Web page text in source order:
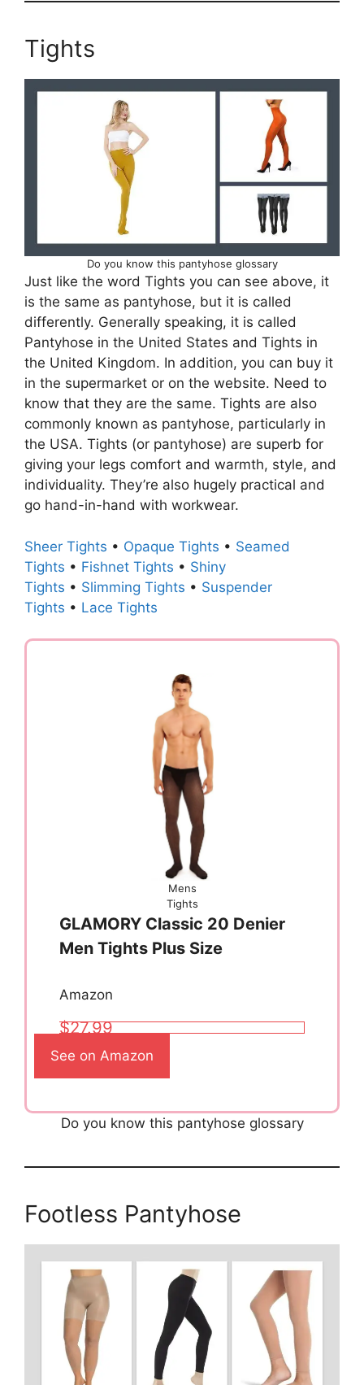
Tights
Do you know this pantyhose glossary
Just like the word Tights you can see above, it
is the same as pantyhose, but it is called
differently. Generally speaking, it is called
Pantyhose in the United States and Tights in
the United Kingdom. In addition, you can buy it
in the supermarket or on the website. Need to
know that they are the same. Tights are also
commonly known as pantyhose, particularly in
the USA. Tights (or pantyhose) are superb for
giving your legs comfort and warmth, style, and
individuality. They’re also hugely practical and
go hand-in-hand with workwear.
Sheer Tights • Opaque Tights • Seamed
Tights • Fishnet Tights • Shiny
Tights • Slimming Tights • Suspender
Tights • Lace Tights
Mens
Tights
GLAMORY Classic 20 Denier
Men Tights Plus Size
Amazon
$27.99
See on Amazon
Do you know this pantyhose glossary
Footless Pantyhose